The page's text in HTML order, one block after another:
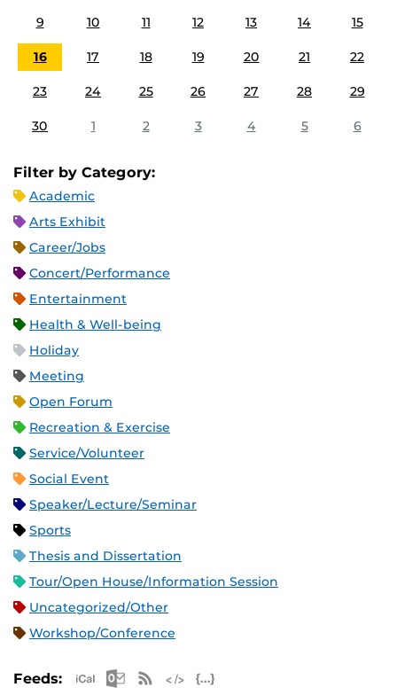
9 10 11 12 13 14 15
16 17 18 19 20 21 22
23 24 25 26 27 28 29
30 1 2 3 4 5 6
Filter by Category:
Academic
Arts Exhibit
Career/Jobs
Concert/Performance
Entertainment
Health & Well-being
Holiday
Meeting
Open Forum
Recreation & Exercise
Service/Volunteer
Social Event
Speaker/Lecture/Seminar
Sports
Thesis and Dissertation
Tour/Open House/Information Session
Uncategorized/Other
Workshop/Conference
Feeds: Apple iCal Feed (ICS)
Microsoft Outlook Feed (ICS)
RSS Feed